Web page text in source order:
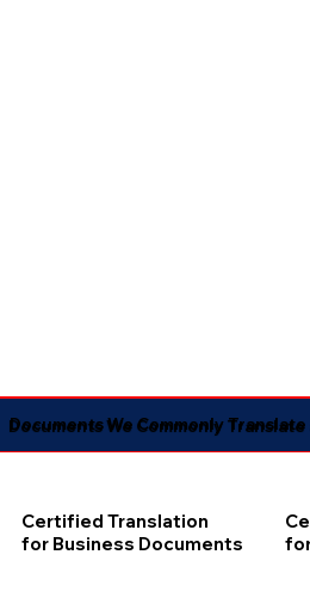
Documents We Commonly
Certified Translation
for Business Documents